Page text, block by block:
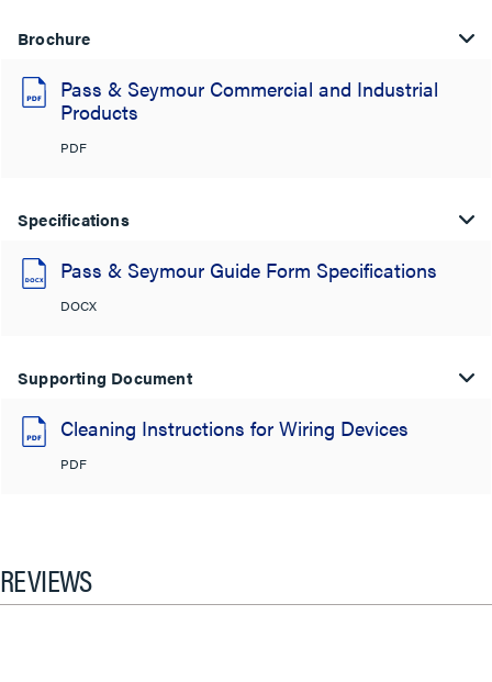
Brochure
Pass & Seymour Commercial and Industrial
Products
PDF
Specifications
Pass & Seymour Guide Form Specifications
DOCX
Supporting Document
Cleaning Instructions for Wiring Devices
PDF
REVIEWS